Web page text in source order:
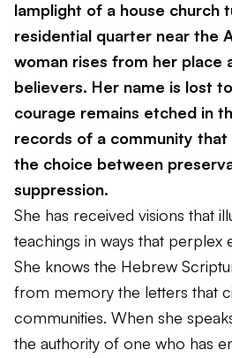
lamplight of a house church
residential quarter near the
woman rises from her place
believers. Her name is lost
courage remains etched in
records of a community that
the choice between
suppression.
She has received visions that
teachings in ways that perplex
She knows the Hebrew
from memory the letters that
communities. When she
the authority of one who has